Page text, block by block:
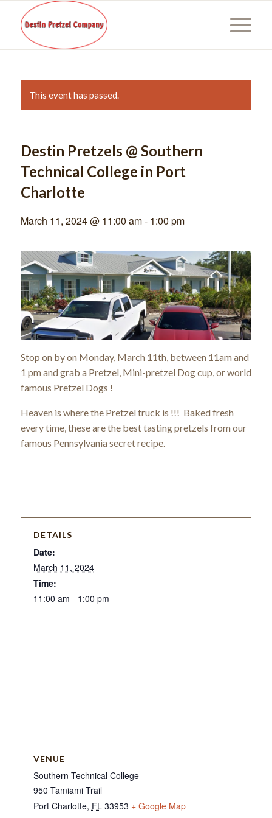
This event has passed.
Destin Pretzels @ Southern
Technical College in Port
Charlotte
March 11, 2024 @ 11:00 am- 1:00 pm
Stop on by on Monday, March 11th, between 11am and
1 pm and grab a Pretzel, Mini-pretzel Dog cup, or world
famous Pretzel Dogs !
Heaven is where the Pretzel truck is !!! Baked fresh
every time, these are the best tasting pretzels from our
famous Pennsylvania secret recipe.
DETAILS
Date:
March 11, 2024
Time:
11:00 am - 1:00 pm
VENUE
Southern Technical College
950 Tamiami Trail
Port Charlotte, FL 33953 + Google Map